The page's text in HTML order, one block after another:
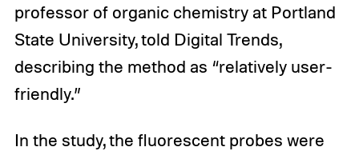
professor of organic chemistry at Portland
State University, told Digital Trends,
describing the method as “relatively user-
friendly.”
In the study, the fluorescent probes were